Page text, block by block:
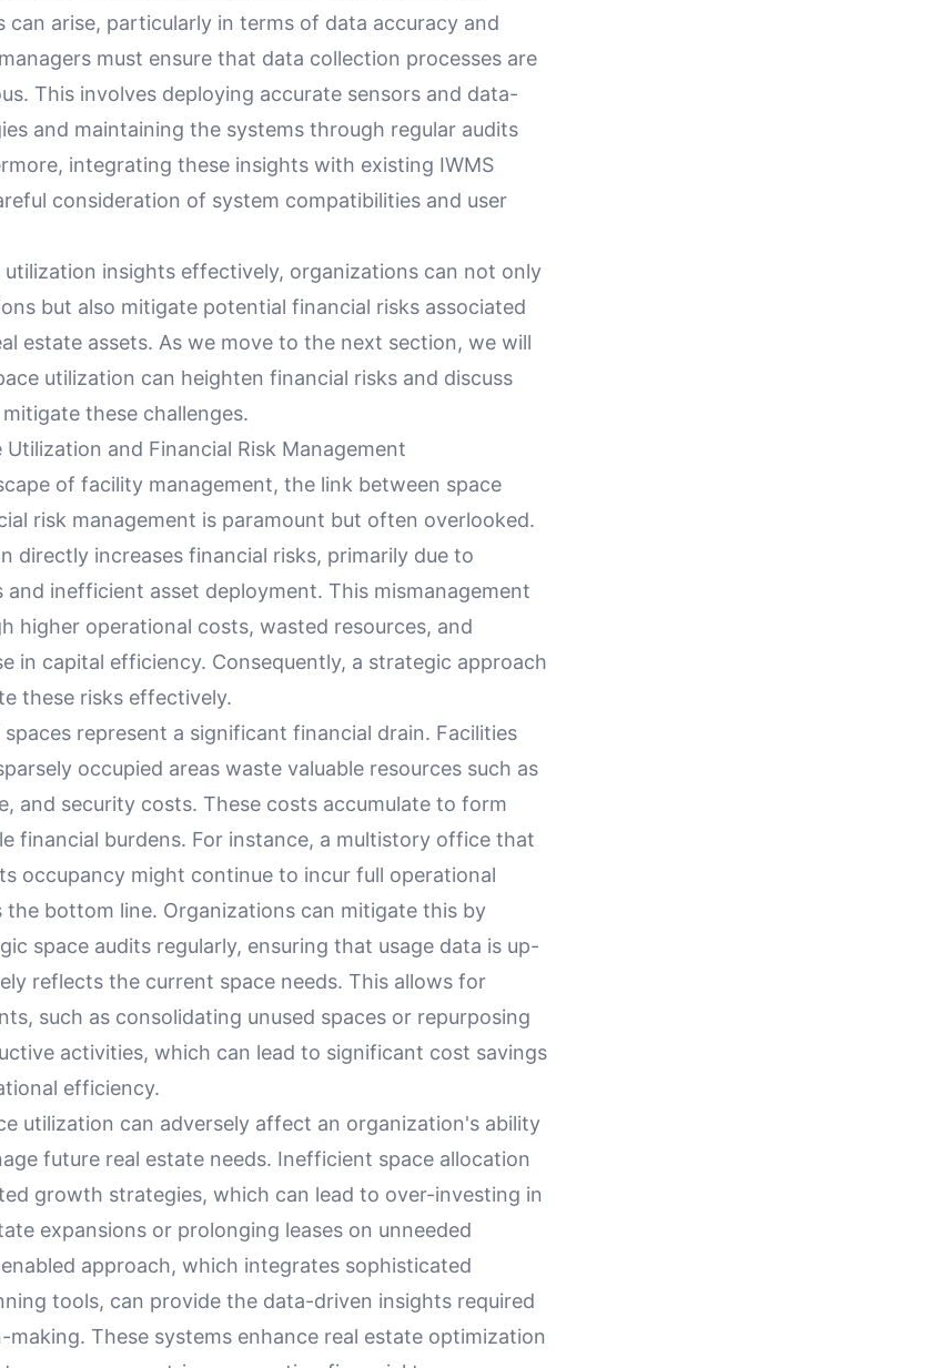
can arise, particularly in terms of data accuracy and
must ensure that data collection processes are
This involves deploying accurate sensors and data-
and maintaining the systems through regular audits
integrating these insights with existing IWMS
consideration of system compatibilities and user
utilization insights effectively, organizations can not only
but also mitigate potential financial risks associated
estate assets. As we move to the next section, we will
utilization can heighten financial risks and discuss
these challenges.
Utilization and Financial Risk Management
of facility management, the link between space
risk management is paramount but often overlooked.
directly increases financial risks, primarily due to
and inefficient asset deployment. This mismanagement
higher operational costs, wasted resources, and
in capital efficiency. Consequently, a strategic approach
these risks effectively.
represent a significant financial drain. Facilities
occupied areas waste valuable resources such as
and security costs. These costs accumulate to form
financial burdens. For instance, a multistory office that
occupancy might continue to incur full operational
bottom line. Organizations can mitigate this by
space audits regularly, ensuring that usage data is up-
reflects the current space needs. This allows for
such as consolidating unused spaces or repurposing
activities, which can lead to significant cost savings
efficiency.
utilization can adversely affect an organization's ability
future real estate needs. Inefficient space allocation
growth strategies, which can lead to over-investing in
expansions or prolonging leases on unneeded
approach, which integrates sophisticated
tools, can provide the data-driven insights required
These systems enhance real estate optimization